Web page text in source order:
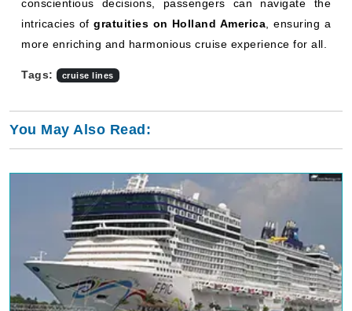
conscientious decisions, passengers can navigate the
intricacies ofgratuities on Holland America , ensuring a
more enriching and harmonious cruise experience for all.
Tags: cruise lines
You May Also Read: